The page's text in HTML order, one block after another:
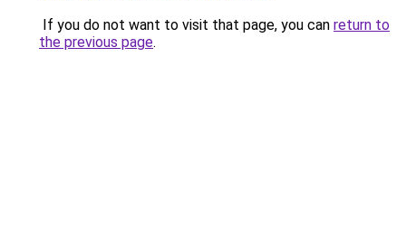
If you do not want to visit that page, you can return to
the previous page.